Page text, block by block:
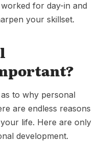
for day-in and
your skillset.
to why personal
are endless reasons
life. Here are only
development.